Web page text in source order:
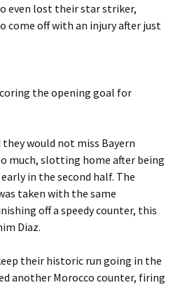
even lost their star striker,
come off with an injury after just
the opening goal for
they would not miss Bayern
much, slotting home after being
in the second half. The
taken with the same
off a speedy counter, this
Diaz.
their historic run going in the
another Morocco counter, firing